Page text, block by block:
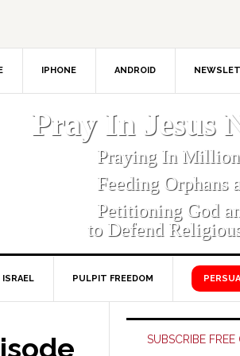
IPHONE ANDROID
Pray In Jesus
Praying In
Feeding Orphans
Petitioning God
to Defend
ISRAEL PULPIT FREEDOM
Primary
Sidebar
SUBSCRIBE